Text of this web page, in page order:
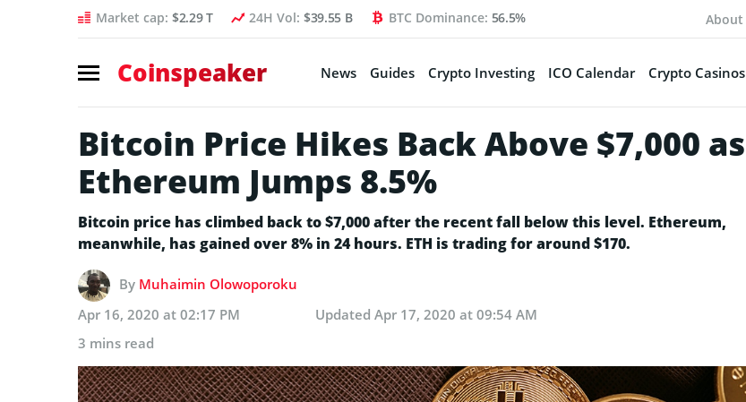
Market cap: $2.29 T 24H Vol: $39.55 B BTC Dominance: 56.5% About
Coinspeaker News Guides Crypto Investing ICO Calendar Crypto Casinos
Bitcoin Price Hikes Back Above $7,000 as
Ethereum Jumps 8.5%
Bitcoin price has climbed back to $7,000 after the recent fall below this level. Ethereum,
meanwhile, has gained over 8% in 24 hours. ETH is trading for around $170.
By Muhaimin Olowoporoku
Apr 16, 2020 at 02:17 PM
Updated Apr 17, 2020 at 09:54 AM
3 mins read